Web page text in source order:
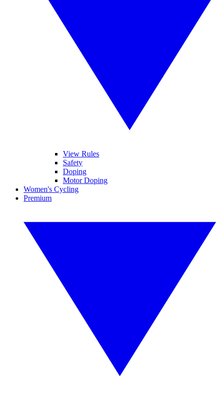
View Rules
Safety
Doping
Motor Doping
Women's Cycling
Premium